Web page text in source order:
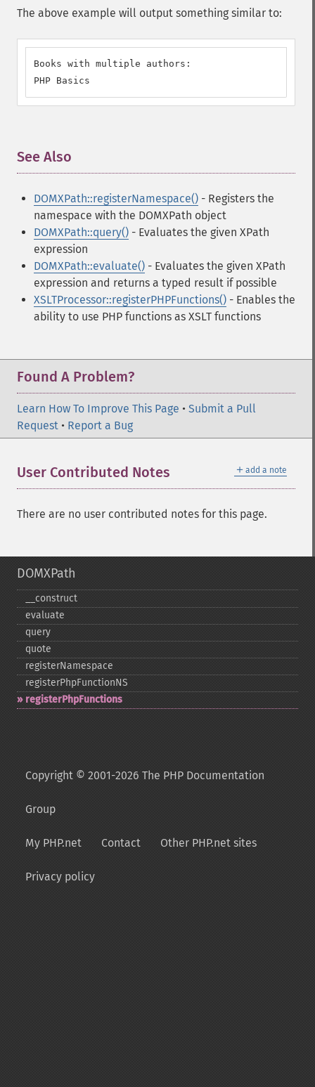
The above example will output something similar to:
Books with multiple authors:
PHP Basics
See Also
DOMXPath::registerNamespace() - Registers the
namespace with the DOMXPath object
DOMXPath::query() - Evaluates the given XPath
expression
DOMXPath::evaluate() - Evaluates the given XPath
expression and returns a typed result if possible
XSLTProcessor::registerPHPFunctions() - Enables the
ability to use PHP functions as XSLT functions
Found A Problem?
Learn How To Improve This Page • Submit a Pull
Request • Report a Bug
＋ add a note
User Contributed Notes
There are no user contributed notes for this page.
DOMXPath
_​_​construct
evaluate
query
quote
registerNamespace
registerPhpFunctionNS
registerPhpFunctions
Copyright © 2001-2026 The PHP Documentation
Group
My PHP.net Contact Other PHP.net sites
Privacy policy